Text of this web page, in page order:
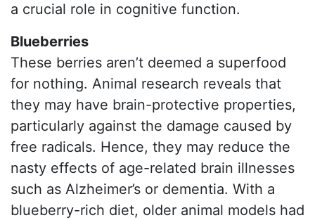
a crucial role in cognitive function.
Blueberries
These berries aren’t deemed a superfood
for nothing. Animal research reveals that
they may have brain-protective properties,
particularly against the damage caused by
free radicals. Hence, they may reduce the
nasty effects of age-related brain illnesses
such as Alzheimer’s or dementia. With a
blueberry-rich diet, older animal models had